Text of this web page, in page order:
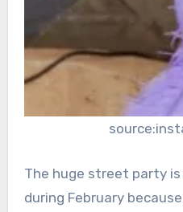
The huge street party
during February